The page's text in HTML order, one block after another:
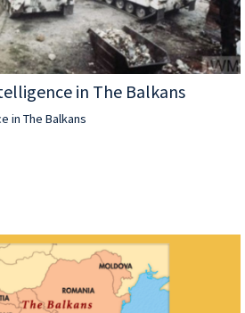
in The Balkans
in The Balkans